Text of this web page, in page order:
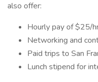
also offer:
Hourly pay of $25/
Networking and
Paid trips to San
Lunch stipend for